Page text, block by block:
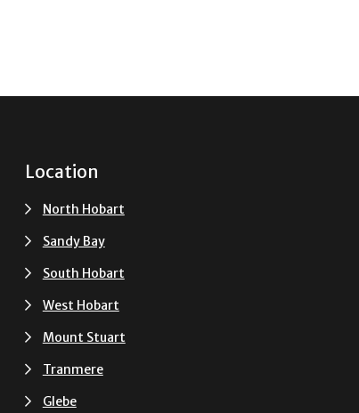
Location
North Hobart
Sandy Bay
South Hobart
West Hobart
Mount Stuart
Tranmere
Glebe